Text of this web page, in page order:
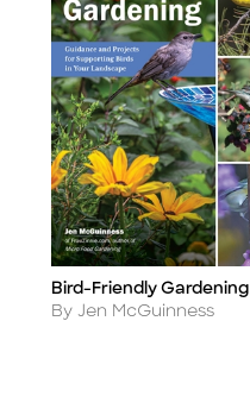
Title
Bird-Friendly Gardening
Author
By Jen McGuinness